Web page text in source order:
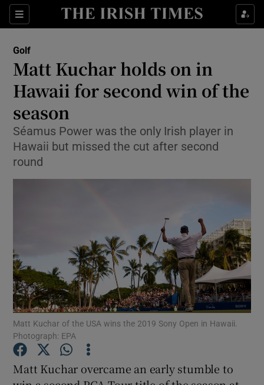
Sections
Show Property sub sections
Show Health sub sections
Show Life & Style sub sections
Show Environment sub sections
Show Technology sub sections
Golf
Matt Kuchar holds on in
Hawaii for second win of the
season
Séamus Power was the only Irish player in
Hawaii but missed the cut after second
round
Matt Kuchar of the USA wins the 2019 Sony Open in Hawaii.
Photograph: EPA
Matt Kuchar overcame an early stumble to